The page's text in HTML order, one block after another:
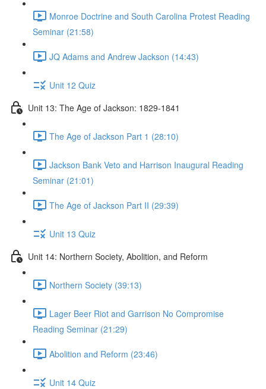
Monroe Doctrine and South Carolina Protest Reading
Seminar (21:58)
JQ Adams and Andrew Jackson (14:43)
Unit 12 Quiz
Unit 13: The Age of Jackson: 1829-1841
The Age of Jackson Part 1 (28:10)
Jackson Bank Veto and Harrison Inaugural Reading
Seminar (21:01)
The Age of Jackson Part II (29:39)
Unit 13 Quiz
Unit 14: Northern Society, Abolition, and Reform
Northern Society (39:13)
Lager Beer Riot and Garrison No Compromise
Reading Seminar (21:29)
Abolition and Reform (23:46)
Unit 14 Quiz